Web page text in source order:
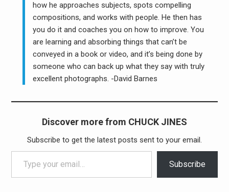
how he approaches subjects, spots compelling
compositions, and works with people. He then has
you do it and coaches you on how to improve. You
are learning and absorbing things that can’t be
conveyed in a book or video, and it’s being done by
someone who can back up what they say with truly
excellent photographs. -David Barnes
Discover more from CHUCK JINES
Subscribe to get the latest posts sent to your email.
Type your email…
Subscribe